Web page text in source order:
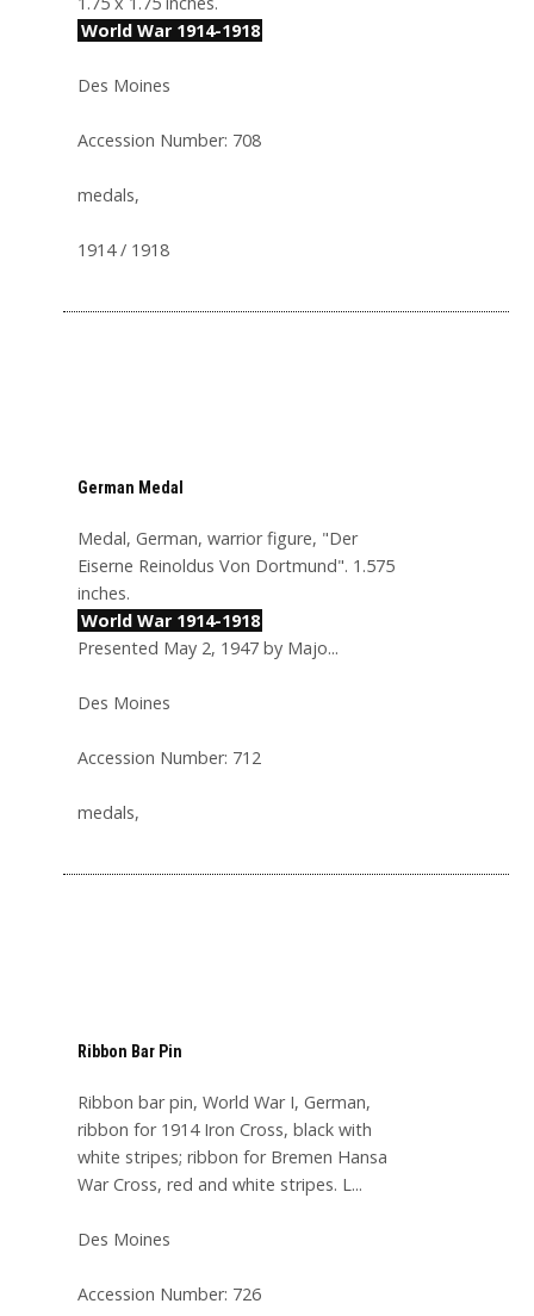
World War 1914-1918
Des Moines
Accession Number: 708
medals,
1914 / 1918
German Medal
Medal, German, warrior figure, "Der
Eiserne Reinoldus Von Dortmund". 1.575
inches.
World War 1914-1918
Presented May 2, 1947 by Majo...
Des Moines
Accession Number: 712
medals,
Ribbon Bar Pin
Ribbon bar pin, World War I, German,
ribbon for 1914 Iron Cross, black with
white stripes; ribbon for Bremen Hansa
War Cross, red and white stripes. L...
Des Moines
Accession Number: 726